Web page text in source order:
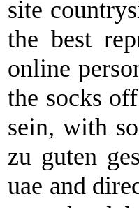
site
the best
online
the socks
sein, with
zu guten
uae and